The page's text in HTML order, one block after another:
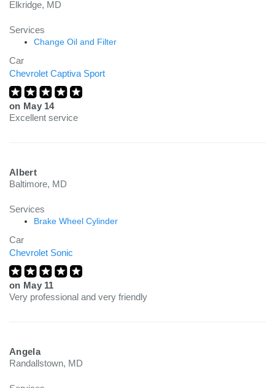
Elkridge, MD
Services
Change Oil and Filter
Car
Chevrolet Captiva Sport
on May 14
Excellent service
Albert
Baltimore, MD
Services
Brake Wheel Cylinder
Car
Chevrolet Sonic
on May 11
Very professional and very friendly
Angela
Randallstown, MD